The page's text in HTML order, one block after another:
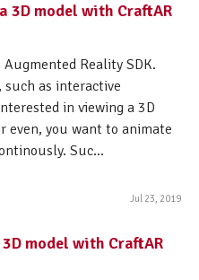
3D model with CraftAR
Reality SDK.
as interactive
in viewing a 3D
even, you want to animate
Suc...
Jul 23, 2019
model with CraftAR